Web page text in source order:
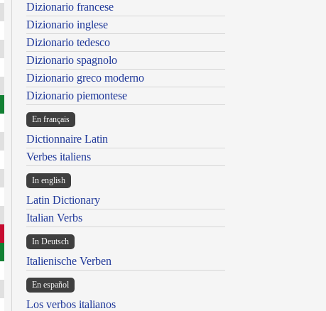
Dizionario francese
Dizionario inglese
Dizionario tedesco
Dizionario spagnolo
Dizionario greco moderno
Dizionario piemontese
En français
Dictionnaire Latin
Verbes italiens
In english
Latin Dictionary
Italian Verbs
In Deutsch
Italienische Verben
En español
Los verbos italianos